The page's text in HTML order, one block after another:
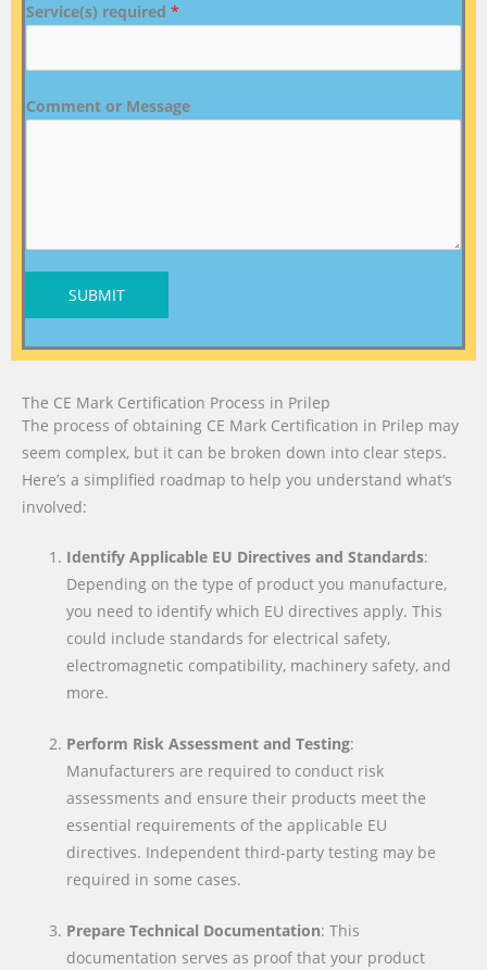
Service(s) required *
Comment or Message
SUBMIT
The CE Mark Certification Process in Prilep
The process of obtaining CE Mark Certification in Prilep may
seem complex, but it can be broken down into clear steps.
Here’s a simplified roadmap to help you understand what’s
involved:
Identify Applicable EU Directives and Standards:
Depending on the type of product you manufacture,
you need to identify which EU directives apply. This
could include standards for electrical safety,
electromagnetic compatibility, machinery safety, and
more.
Perform Risk Assessment and Testing:
Manufacturers are required to conduct risk
assessments and ensure their products meet the
essential requirements of the applicable EU
directives. Independent third-party testing may be
required in some cases.
Prepare Technical Documentation: This
documentation serves as proof that your product